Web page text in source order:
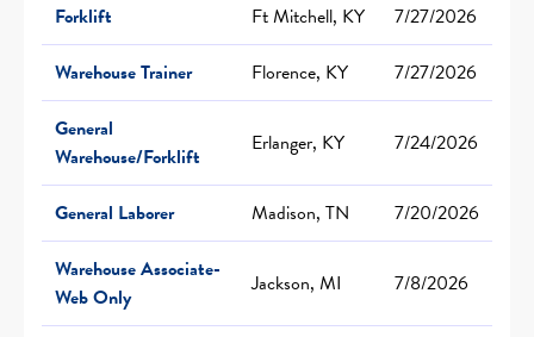
Forklift
Ft Mitchell, KY
7/27/2026
Warehouse Trainer
Florence, KY
7/27/2026
General
Warehouse/Forklift
Erlanger, KY 7/24/2026
General Laborer Madison, TN
7/20/2026
Warehouse Associate-
Web Only
Jackson, MI 7/8/2026